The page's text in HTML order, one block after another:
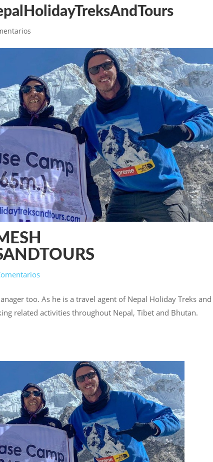
too. As he is a travel agent of Nepal Holiday Treks and
related activities throughout Nepal, Tibet and Bhutan.